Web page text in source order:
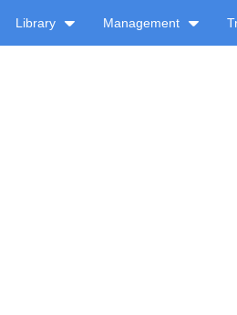
Library Management